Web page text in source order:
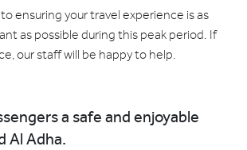
ensuring your travel experience is as
as possible during this peak period. If
our staff will be happy to help.
a safe and enjoyable
Al Adha.